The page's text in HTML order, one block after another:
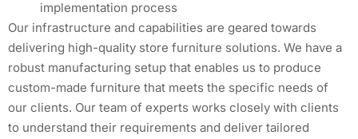
implementation process
Our infrastructure and capabilities are geared towards
delivering high-quality store furniture solutions. We have a
robust manufacturing setup that enables us to produce
custom-made furniture that meets the specific needs of
our clients. Our team of experts works closely with clients
to understand their requirements and deliver tailored